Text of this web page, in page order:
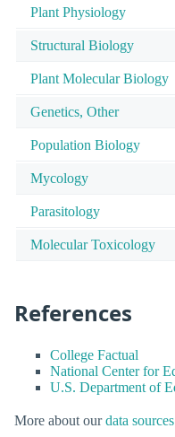
Plant Physiology
Structural Biology
Plant Molecular Biology
Genetics, Other
Population Biology
Mycology
Parasitology
Molecular Toxicology
References
College Factual
National Center for
U.S. Department of
More about ourdata